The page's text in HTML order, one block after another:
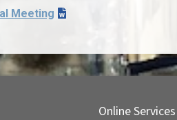
Meeting
Online Services